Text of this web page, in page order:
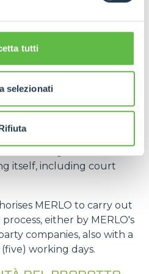
tutti
selezionati
the deadline
customer.
and/or
products, the
hold MERLO harmless
itself, including court
MERLO to carry out
either by MERLO's
companies, also with a
working days.